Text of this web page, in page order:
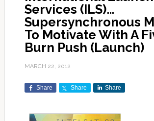
Services (ILS)…
Supersynchronous
To Motivate With A
Burn Push (Launch)
MARCH 22, 2012
Share Share Share